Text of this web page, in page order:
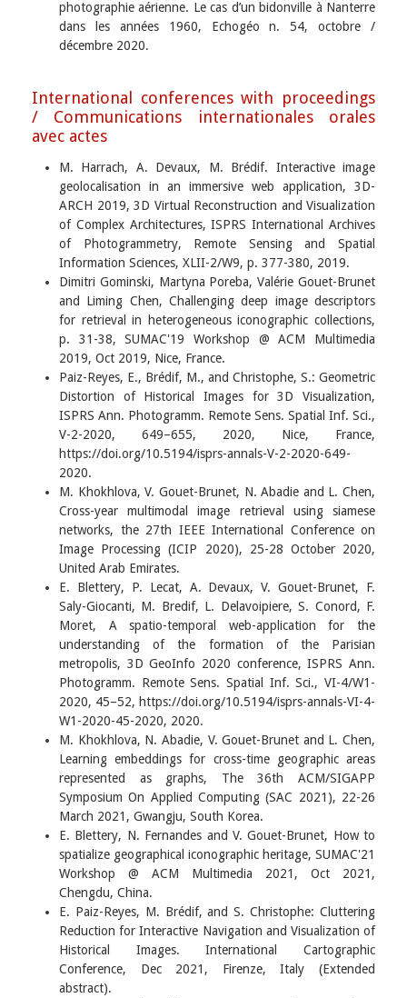
photographie aérienne. Le cas d’un bidonville à Nanterre
dans les années 1960, Echogéo n. 54, octobre /
décembre 2020.
International conferences with proceedings
/ Communications internationales orales
avec actes
M. Harrach, A. Devaux, M. Brédif. Interactive image
geolocalisation in an immersive web application, 3D-
ARCH 2019, 3D Virtual Reconstruction and Visualization
of Complex Architectures, ISPRS International Archives
of Photogrammetry, Remote Sensing and Spatial
Information Sciences, XLII-2/W9, p. 377-380, 2019.
Dimitri Gominski, Martyna Poreba, Valérie Gouet-Brunet
and Liming Chen, Challenging deep image descriptors
for retrieval in heterogeneous iconographic collections,
p. 31-38, SUMAC'19 Workshop @ ACM Multimedia
2019, Oct 2019, Nice, France.
Paiz-Reyes, E., Brédif, M., and Christophe, S.: Geometric
Distortion of Historical Images for 3D Visualization,
ISPRS Ann. Photogramm. Remote Sens. Spatial Inf. Sci.,
V-2-2020, 649–655, 2020, Nice, France,
https://doi.org/10.5194/isprs-annals-V-2-2020-649-
2020.
M. Khokhlova, V. Gouet-Brunet, N. Abadie and L. Chen,
Cross-year multimodal image retrieval using siamese
networks, the 27th IEEE International Conference on
Image Processing (ICIP 2020), 25-28 October 2020,
United Arab Emirates.
E. Blettery, P. Lecat, A. Devaux, V. Gouet-Brunet, F.
Saly-Giocanti, M. Bredif, L. Delavoipiere, S. Conord, F.
Moret, A spatio-temporal web-application for the
understanding of the formation of the Parisian
metropolis, 3D GeoInfo 2020 conference, ISPRS Ann.
Photogramm. Remote Sens. Spatial Inf. Sci., VI-4/W1-
2020, 45–52, https://doi.org/10.5194/isprs-annals-VI-4-
W1-2020-45-2020, 2020.
M. Khokhlova, N. Abadie, V. Gouet-Brunet and L. Chen,
Learning embeddings for cross-time geographic areas
represented as graphs, The 36th ACM/SIGAPP
Symposium On Applied Computing (SAC 2021), 22-26
March 2021, Gwangju, South Korea.
E. Blettery, N. Fernandes and V. Gouet-Brunet, How to
spatialize geographical iconographic heritage, SUMAC'21
Workshop @ ACM Multimedia 2021, Oct 2021,
Chengdu, China.
E. Paiz-Reyes, M. Brédif, and S. Christophe: Cluttering
Reduction for Interactive Navigation and Visualization of
Historical Images. International Cartographic
Conference, Dec 2021, Firenze, Italy (Extended
abstract).